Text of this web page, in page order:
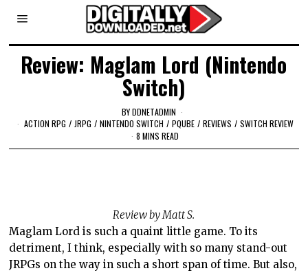
Review: Maglam Lord (Nintendo
Switch)
BYDDNETADMIN
ACTION RPG / JRPG / NINTENDO SWITCH / PQUBE / REVIEWS / SWITCH REVIEW
8 MINS READ
Review by Matt S.
Maglam Lord is such a quaint little game. To its
detriment, I think, especially with so many stand-out
JRPGs on the way in such a short span of time. But also,